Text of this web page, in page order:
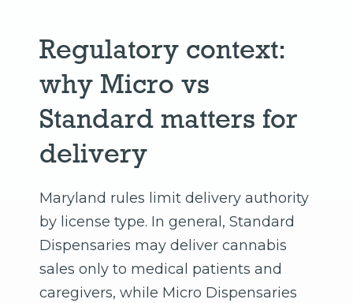
Regulatory context:
why Micro vs
Standard matters for
delivery
Maryland rules limit delivery authority
by license type. In general, Standard
Dispensaries may deliver cannabis
sales only to medical patients and
caregivers, while Micro Dispensaries